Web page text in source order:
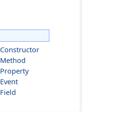
Constructor
Method
Property
Event
Field